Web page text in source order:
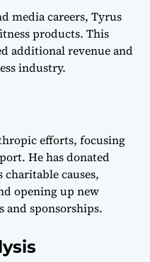
media careers, Tyrus
products. This
additional revenue and
industry.
efforts, focusing
He has donated
causes,
opening up new
sponsorships.